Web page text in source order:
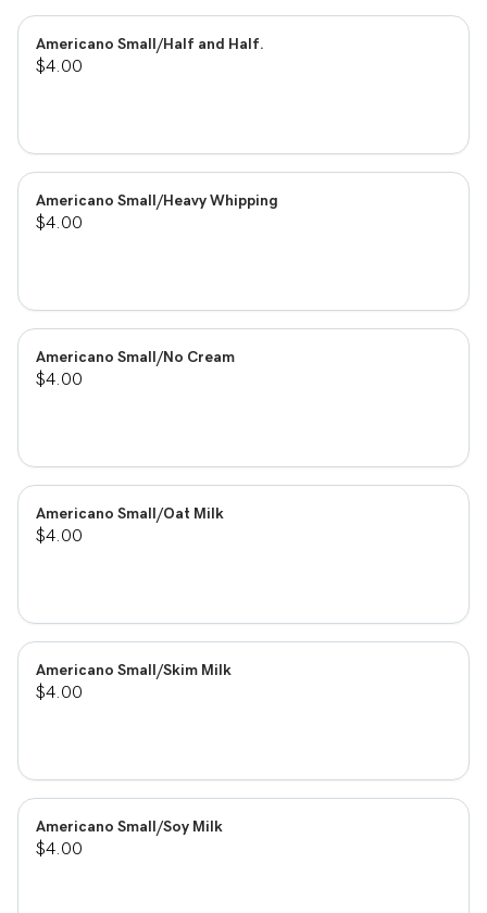
Americano Small/Half and Half.
$4.00
Americano Small/Heavy Whipping
$4.00
Americano Small/No Cream
$4.00
Americano Small/Oat Milk
$4.00
Americano Small/Skim Milk
$4.00
Americano Small/Soy Milk
$4.00